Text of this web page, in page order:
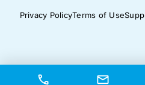
Privacy PolicyTerms of Use